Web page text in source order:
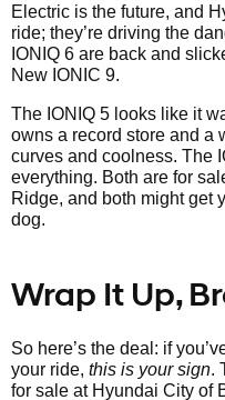
Electric is the future, and
ride; they’re driving the
IONIQ 6 are back and
New IONIC 9.
The IONIQ 5 looks like it
owns a record store and a
curves and coolness. The
everything. Both are for
Ridge, and both might get
dog.
Wrap It Up,
So here’s the deal: if
your ride, this is your sign.
for sale at Hyundai City of